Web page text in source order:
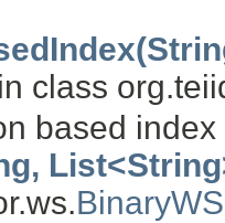
class
based